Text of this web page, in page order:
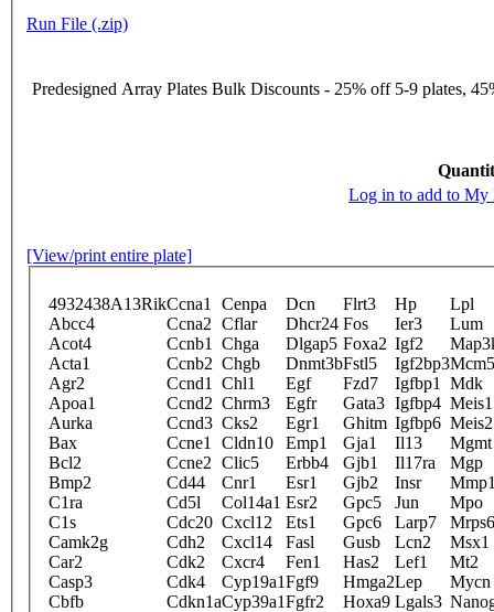
Run File (.zip)
Predesigned Array Plates Bulk Discounts - 25% off 5-9 plates,
Log in to add to My
[View/print entire plate]
4932438A13RikCcna1 Cenpa Dcn Flrt3 Hp
Lpl
Abcc4
Ccna2 Cflar Dhcr24 Fos Ier3
Lum
Acot4
Ccnb1 Chga Dlgap5 Foxa2 Igf2
Acta1
Ccnb2 Chgb Dnmt3bFstl5 Igf2bp3Mcm5
Agr2
Ccnd1 Chl1 Egf Fzd7 Igfbp1
Mdk
Apoa1
Ccnd2 Chrm3 Egfr Gata3 Igfbp4 Meis1
Aurka
Ccnd3 Cks2 Egr1 Ghitm Igfbp6 Meis2
Bax
Ccne1 Cldn10 Emp1 Gja1 Il13
Mgmt
Bcl2
Ccne2 Clic5 Erbb4 Gjb1 Il17ra
Mgp
Bmp2
Cd44 Cnr1 Esr1 Gjb2 Insr
C1ra
Cd5l Col14a1 Esr2 Gpc5 Jun
Mpo
C1s
Cdc20 Cxcl12 Ets1 Gpc6 Larp7
Mrps6
Camk2g
Cdh2 Cxcl14 Fasl Gusb Lcn2
Msx1
Car2
Cdk2 Cxcr4 Fen1 Has2 Lef1
Mt2
Casp3
Cdk4 Cyp19a1Fgf9 Hmga2Lep
Mycn
Cbfb
Cdkn1aCyp39a1Fgfr2 Hoxa9 Lgals3